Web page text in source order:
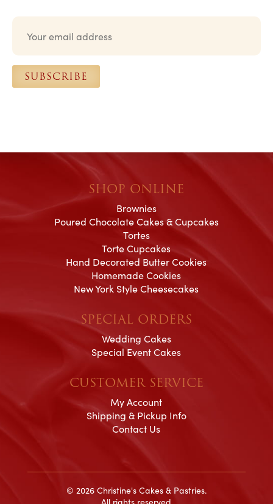
l
SUBSCRIBE
SHOP ONLINE
Brownies
Poured Chocolate Cakes & Cupcakes
Tortes
Torte Cupcakes
Hand Decorated Butter Cookies
Homemade Cookies
New York Style Cheesecakes
SPECIAL ORDERS
Wedding Cakes
Special Event Cakes
CUSTOMER SERVICE
My Account
Shipping & Pickup Info
Contact Us
© 2026 Christine's Cakes & Pastries.
All rights reserved